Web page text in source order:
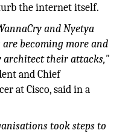
the internet itself.
and Nyetya
becoming more and
architect their attacks,"
and Chief
at Cisco, said in a
took steps to